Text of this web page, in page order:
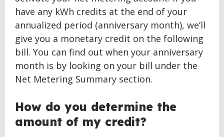
have any kWh credits at the end of your
annualized period (anniversary month), we’ll
give you a monetary credit on the following
bill. You can find out when your anniversary
month is by looking on your bill under the
Net Metering Summary section.
How do you determine the
amount of my credit?